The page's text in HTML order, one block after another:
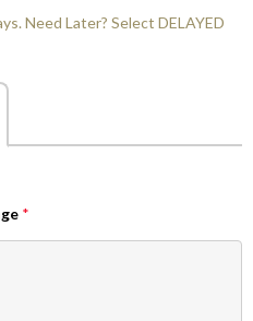
Need Later? Select DELAYED
*